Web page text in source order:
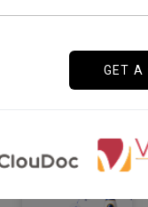
Latest Posts